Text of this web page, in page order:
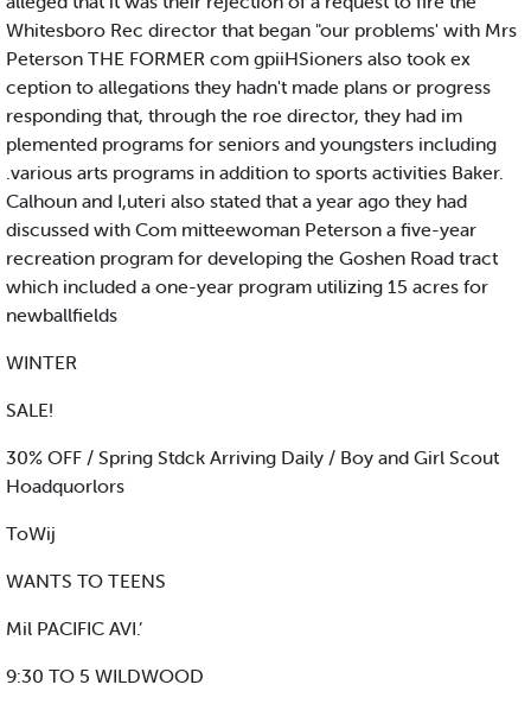
Whitesboro Rec director that began "our problems' with Mrs
Peterson THE FORMER com gpiiHSioners also took ex
ception to allegations they hadn't made plans or progress
responding that, through the roe director, they had im
plemented programs for seniors and youngsters including
.various arts programs in addition to sports activities Baker.
Calhoun and I,uteri also stated that a year ago they had
discussed with Com mitteewoman Peterson a five-year
recreation program for developing the Goshen Road tract
which included a one-year program utilizing 15 acres for
newballfields
WINTER
SALE!
30% OFF / Spring Stdck Arriving Daily / Boy and Girl Scout
Hoadquorlors
ToWij
WANTS TO TEENS
Mil PACIFIC AVI.’
9:30 TO 5 WILDWOOD